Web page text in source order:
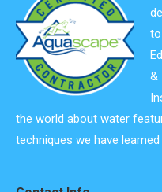
to
&
the world about water
techniques we have